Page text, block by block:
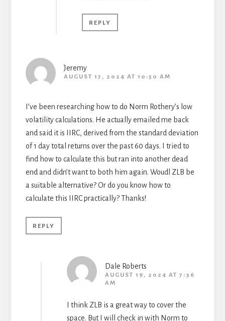
REPLY
Jeremy
AUGUST 17, 2024 AT 10:50 AM
I’ve been researching how to do Norm Rothery’s low
volatility calculations. He actually emailed me back
and said it is IIRC, derived from the standard deviation
of 1 day total returns over the past 60 days. I tried to
find how to calculate this but ran into another dead
end and didn’t want to both him again. Woudl ZLB be
a suitable alternative? Or do you know how to
calculate this IIRC practically? Thanks!
REPLY
Dale Roberts
AUGUST 19, 2024 AT 7:36
AM
I think ZLB is a great way to cover the
space. But I will check in with Norm to